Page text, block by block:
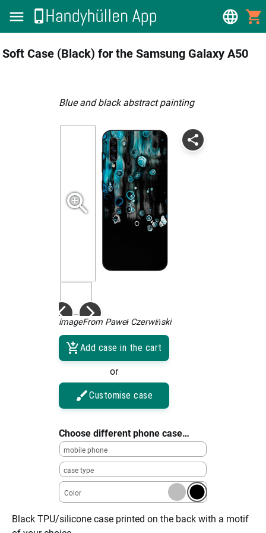
Soft Case (Black) for the Samsung Galaxy A50
blue and black abstract painting
imageFrom Paweł Czerwiński
Add case in the cart
or
Customise case
Choose different phone case…
mobile phone
case type
Color
Black TPU/silicone case printed on the back with a motif